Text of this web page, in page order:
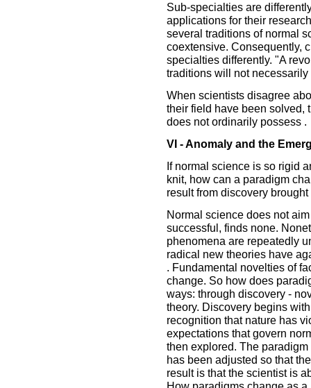
Sub-specialties are
applications for their
several traditions of normal
coextensive. Consequently,
specialties differently. "A
traditions will not
When scientists disagree
their field have been solved,
does not ordinarily possess .
VI - Anomaly and the
If normal science is so rigid
knit, how can a paradigm
result from discovery
Normal science does not
successful, finds none.
phenomena are repeatedly
radical new theories have
. Fundamental novelties of
change. So how does
ways: through discovery -
theory. Discovery begins
recognition that nature has
expectations that govern
then explored. The
has been adjusted so that
result is that the scientist is